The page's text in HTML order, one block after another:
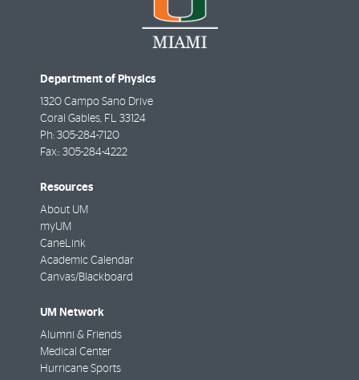
Department of Physics
1320 Campo Sano Drive
Coral Gables FL
33124
Ph: 305-284-7120
Fax:: 305-284-4222
Resources
About UM
myUM
CaneLink
Academic Calendar
Canvas/Blackboard
UM Network
Alumni & Friends
Medical Center
Hurricane Sports